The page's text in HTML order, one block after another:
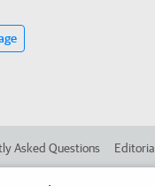
Asked Questions